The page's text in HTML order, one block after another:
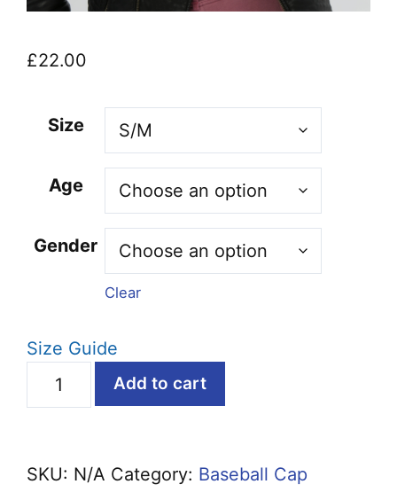
£22.00
Size
Age
Gender
Clear
Size Guide
Dad
Structured
Add to cart
SKU: N/A Category: Baseball Cap